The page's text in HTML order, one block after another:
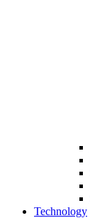
Technology